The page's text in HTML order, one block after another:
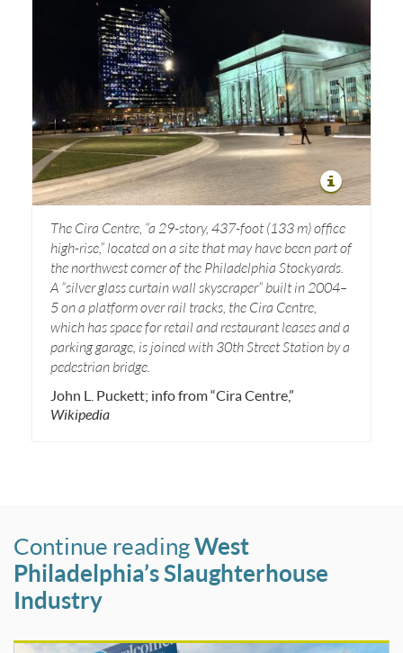
The Cira Centre, “a 29-story, 437-foot (133 m) office
high-rise,” located on a site that may have been part of
the northwest corner of the Philadelphia Stockyards.
A “silver glass curtain wall skyscraper” built in 2004–
5 on a platform over rail tracks, the Cira Centre,
which has space for retail and restaurant leases and a
parking garage, is joined with 30th Street Station by a
pedestrian bridge.
John L. Puckett; info from “Cira Centre,”
Wikipedia
Continue readingWest
Philadelphia’s Slaughterhouse
Industry